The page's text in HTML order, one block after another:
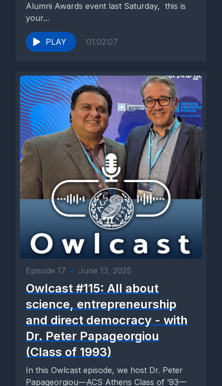
Alumni Awards event last Saturday, this is
your...
PLAY 01:02:07
Episode 17 • June 13, 2025
Owlcast #115: All about
science, entrepreneurship
and direct democracy - with
Dr. Peter Papageorgiou
(Class of 1993)
In this Owlcast episode, we host Dr. Peter
Papageorgiou—ACS Athens Class of ’93—